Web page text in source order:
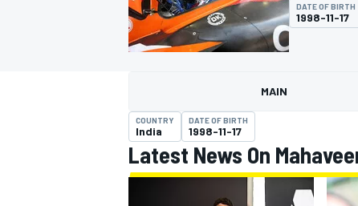
MOTOGP
DATE OF BIRTH
1998-11-17
MAIN
COUNTRY
India
DATE OF BIRTH
1998-11-17
Latest News On